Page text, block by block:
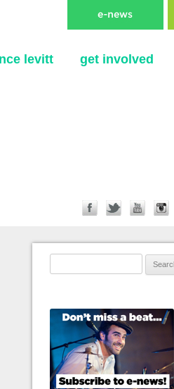
levitt get involved